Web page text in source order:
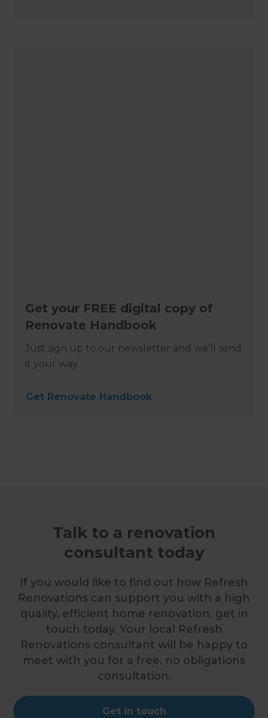
Get your FREE digital copy of
Renovate Handbook
Just sign up to our newsletter and we’ll send
it your way.
Get Renovate Handbook
Talk to a renovation
consultant today
If you would like to find out how Refresh
Renovations can support you with a high
quality, efficient home renovation, get in
touch today. Your local Refresh
Renovations consultant will be happy to
meet with you for a free, no obligations
consultation.
Get in touch